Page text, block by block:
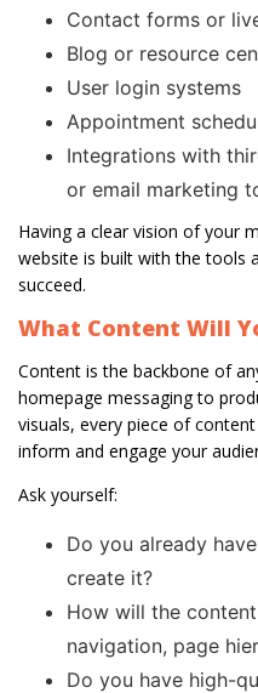
Contact forms or
Blog or resource
User login systems
Appointment
Integrations with
or email marketing
Having a clear vision of your
website is built with the tools
succeed.
What Content Will
Content is the backbone of
homepage messaging to
visuals, every piece of
inform and engage your
Ask yourself:
Do you already
create it?
How will the
navigation, page
Do you have high-